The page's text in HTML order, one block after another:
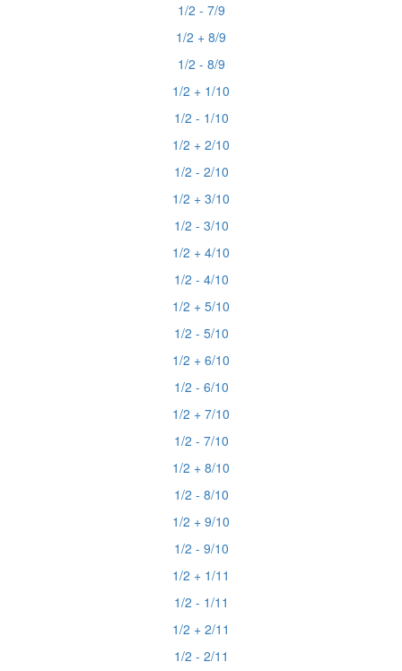
1/2 - 7/9
1/2 + 8/9
1/2 - 8/9
1/2 + 1/10
1/2 - 1/10
1/2 + 2/10
1/2 - 2/10
1/2 + 3/10
1/2 - 3/10
1/2 + 4/10
1/2 - 4/10
1/2 + 5/10
1/2 - 5/10
1/2 + 6/10
1/2 - 6/10
1/2 + 7/10
1/2 - 7/10
1/2 + 8/10
1/2 - 8/10
1/2 + 9/10
1/2 - 9/10
1/2 + 1/11
1/2 - 1/11
1/2 + 2/11
1/2 - 2/11